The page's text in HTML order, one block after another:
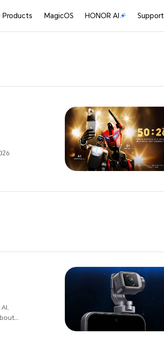
Products MagicOS HONOR AI Support